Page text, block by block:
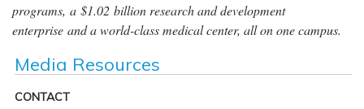
programs, a $1.02 billion research and development
enterprise and a world-class medical center, all on one campus.
Media Resources
CONTACT